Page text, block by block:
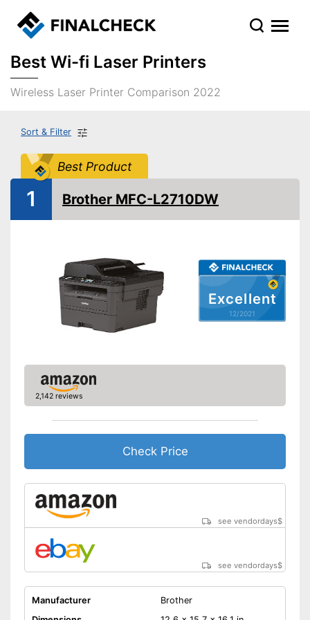
Best Wi-fi Laser Printers
Wireless Laser Printer Comparison 2022
Sort & Filter
Best Product
Excellent
12/2021
1 Brother MFC-L2710DW
2,142 reviews
Check Price
see vendordays$
see vendordays$
Manufacturer
Brother